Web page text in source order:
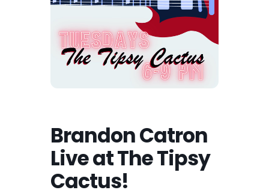
Brandon Catron
Live at The Tipsy
Cactus!